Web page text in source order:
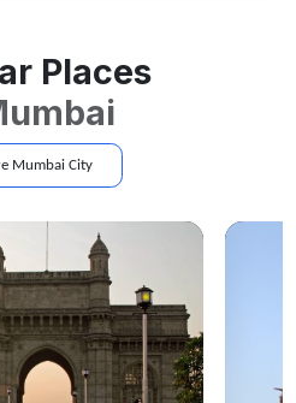
Places
Mumbai City